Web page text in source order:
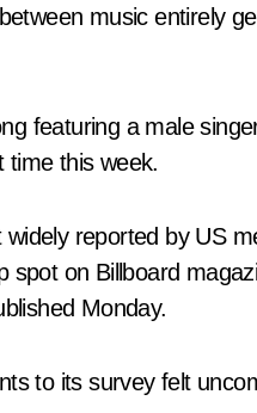
music entirely
featuring a male
time this week.
reported by US
on Billboard
Monday.
to its survey felt